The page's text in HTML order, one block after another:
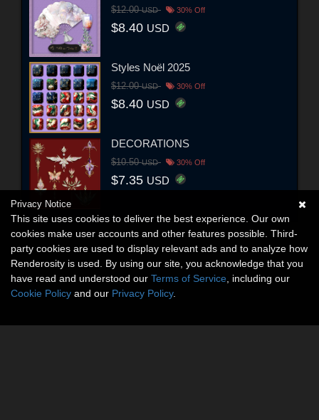
$12.00USD 30% Off
$8.40 USD
Styles Noël 2025
$12.00USD 30% Off
$8.40 USD
DECORATIONS
$10.50USD 30% Off
$7.35 USD
Privacy Notice
This site uses cookies to deliver the best experience. Our own
cookies make user accounts and other features possible. Third-
party cookies are used to display relevant ads and to analyze how
Renderosity is used. By using our site, you acknowledge that you
have read and understood our Terms of Service , including our
Cookie Policy and our Privacy Policy.